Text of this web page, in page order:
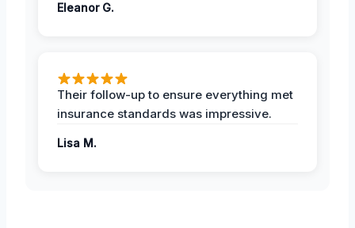
Eleanor G.
Their follow-up to ensure everything met
insurance standards was impressive.
Lisa M.